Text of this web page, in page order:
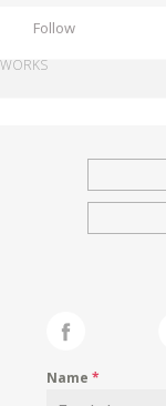
Follow
WORKS
Name*